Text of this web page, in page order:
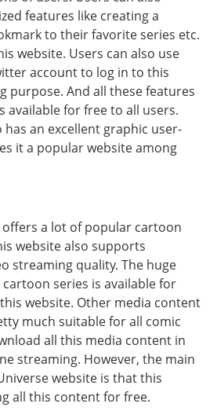
features like creating a
to their favorite series etc.
website. Users can also use
account to log in to this
purpose. And all these features
available for free to all users.
has an excellent graphic user-
it a popular website among
offers a lot of popular cartoon
website also supports
streaming quality. The huge
series is available for
website. Other media content
much suitable for all comic
all this media content in
streaming. However, the main
website is that this
all this content for free.